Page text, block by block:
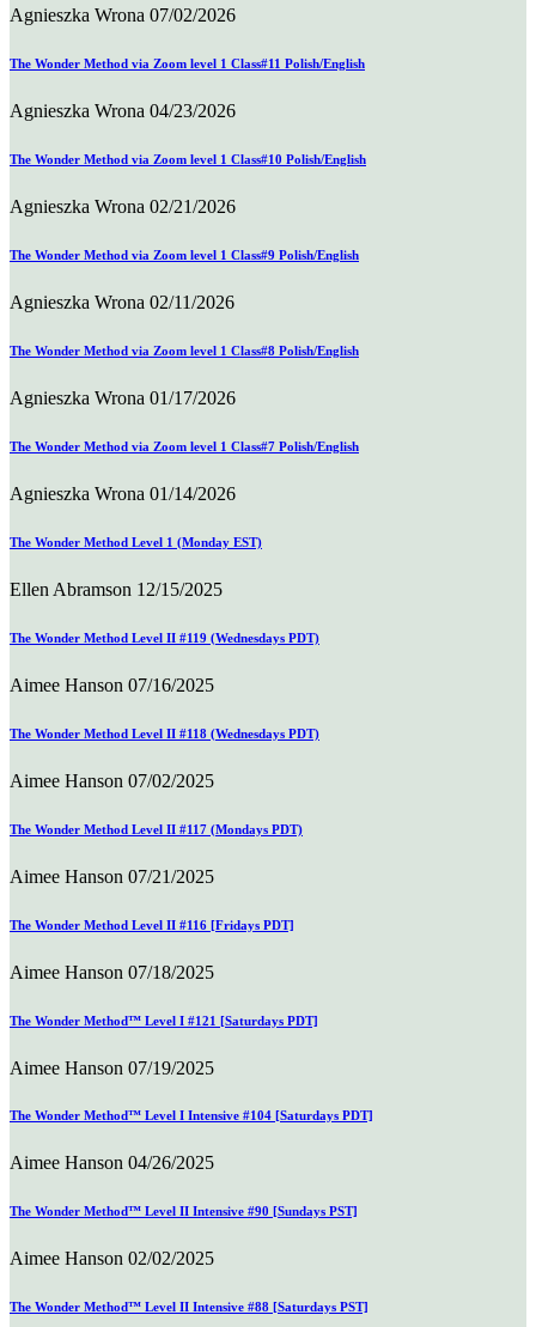
Agnieszka Wrona 07/02/2026
The Wonder Method via Zoom level 1 Class#11 Polish/English
Agnieszka Wrona 04/23/2026
The Wonder Method via Zoom level 1 Class#10 Polish/English
Agnieszka Wrona 02/21/2026
The Wonder Method via Zoom level 1 Class#9 Polish/English
Agnieszka Wrona 02/11/2026
The Wonder Method via Zoom level 1 Class#8 Polish/English
Agnieszka Wrona 01/17/2026
The Wonder Method via Zoom level 1 Class#7 Polish/English
Agnieszka Wrona 01/14/2026
The Wonder Method Level 1 (Monday EST)
Ellen Abramson 12/15/2025
The Wonder Method Level II #119 (Wednesdays PDT)
Aimee Hanson 07/16/2025
The Wonder Method Level II #118 (Wednesdays PDT)
Aimee Hanson 07/02/2025
The Wonder Method Level II #117 (Mondays PDT)
Aimee Hanson 07/21/2025
The Wonder Method Level II #116 [Fridays PDT]
Aimee Hanson 07/18/2025
The Wonder Method™ Level I #121 [Saturdays PDT]
Aimee Hanson 07/19/2025
The Wonder Method™ Level I Intensive #104 [Saturdays PDT]
Aimee Hanson 04/26/2025
The Wonder Method™ Level II Intensive #90 [Sundays PST]
Aimee Hanson 02/02/2025
The Wonder Method™ Level II Intensive #88 [Saturdays PST]